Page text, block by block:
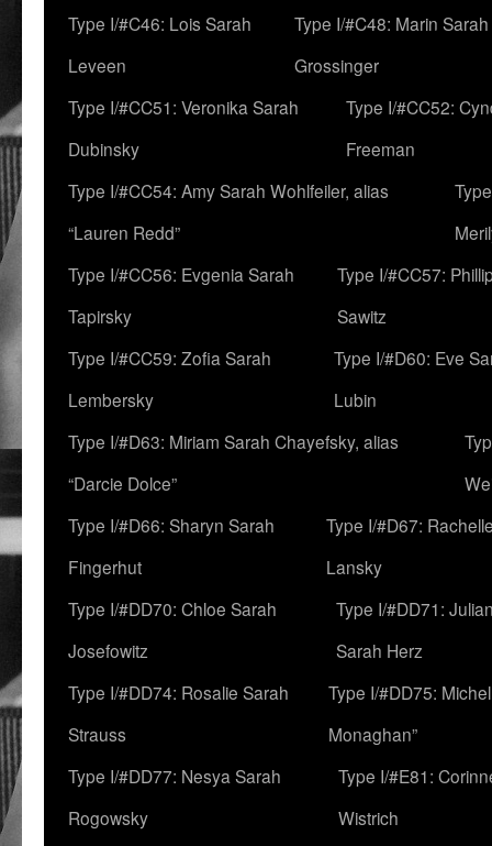
Type I/#C46: Lois Sarah
Leveen
Type I/#C48: Marin Sarah
Grossinger
Type I/#CC51: Veronika Sarah
Dubinsky
Type I/#CC52:
Freeman
Type I/#CC54: Amy Sarah Wohlfeiler, alias
“Lauren Redd”
Type I/#CC56: Evgenia Sarah
Tapirsky
Type I/#CC57:
Sawitz
Type I/#CC59: Zofia Sarah
Lembersky
Type I/#D60: Eve
Lubin
Type I/#D63: Miriam Sarah Chayefsky, alias
“Darcie Dolce”
Type I/#D66: Sharyn Sarah
Fingerhut
Type I/#D67:
Lansky
Type I/#DD70: Chloe Sarah
Josefowitz
Type I/#DD71:
Sarah Herz
Type I/#DD74: Rosalie Sarah
Strauss
Type I/#DD75:
Monaghan”
Type I/#DD77: Nesya Sarah
Rogowsky
Type I/#E81:
Wistrich